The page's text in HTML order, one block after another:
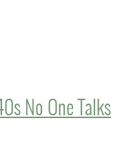
No One Talks